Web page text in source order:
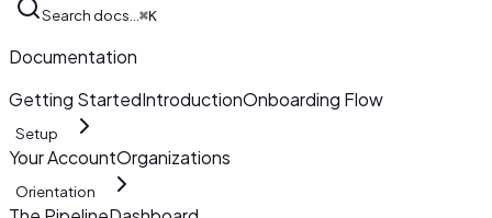
Search docs… ⌘K
Documentation
Getting StartedIntroductionOnboarding Flow
Setup
Your AccountOrganizations
Orientation